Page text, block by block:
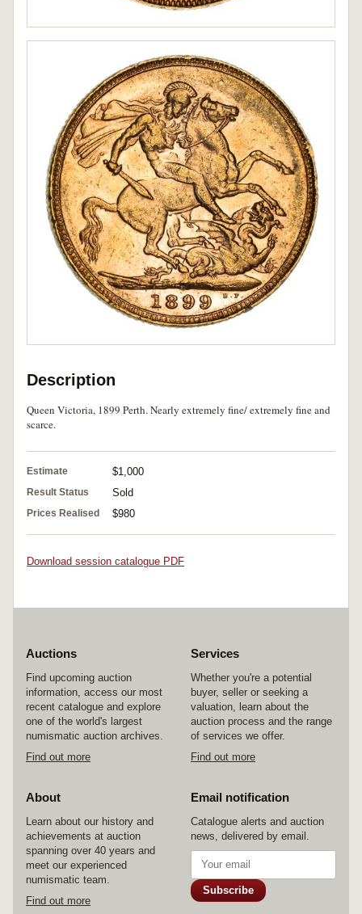
Description
Queen Victoria, 1899 Perth. Nearly extremely fine/ extremely fine and
scarce.
Estimate $1,000
Result Status Sold
Prices Realised $980
Download session catalogue PDF
Auctions
Find upcoming auction
information, access our most
recent catalogue and explore
one of the world's largest
numismatic auction archives.
Find out more
Services
Whether you're a potential
buyer, seller or seeking a
valuation, learn about the
auction process and the range
of services we offer.
Find out more
About
Learn about our history and
achievements at auction
spanning over 40 years and
meet our experienced
numismatic team.
Find out more
Email notification
Catalogue alerts and auction
news, delivered by email.
Subscribe